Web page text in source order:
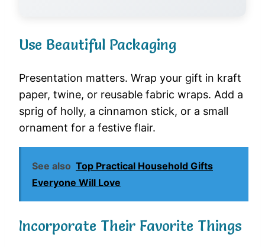
Use Beautiful Packaging
Presentation matters. Wrap your gift in kraft
paper, twine, or reusable fabric wraps. Add a
sprig of holly, a cinnamon stick, or a small
ornament for a festive flair.
See also Top Practical Household Gifts
Everyone Will Love
Incorporate Their Favorite Things